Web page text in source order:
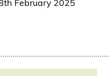
February 2025